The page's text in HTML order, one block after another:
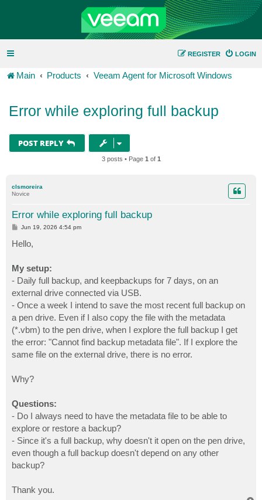
LOGIN
REGISTER
Main Products Veeam Agent for Microsoft Windows
Error while exploring full backup
POST REPLY
3 posts • Page 1 of 1
clsmoreira
Novice
Error while exploring full backup
P
t
Jun 19, 2026 4:54 pm
Hello,
My setup:
- Daily full backup, and keepbackups for 7 days, on an
external drive connected via USB.
- Once a week I intend to save the most recent full backup on
a pen drive. Even if I also copy the file with the metadata
(*.vbm) to the pen drive, when I explore the full backup I get
the error: "Cannot find backup metadata file". If I explore the
same file on the external drive, there is no error.
Why?
Questions:
- Do I always need to have the metadata file to be able to
explore or restore a backup?
- Since it's a full backup, why doesn't it open on the pen drive,
even though a full backup doesn't depend on any other
backup?
Thank you.